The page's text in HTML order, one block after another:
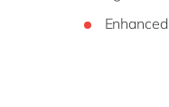
Enhanced